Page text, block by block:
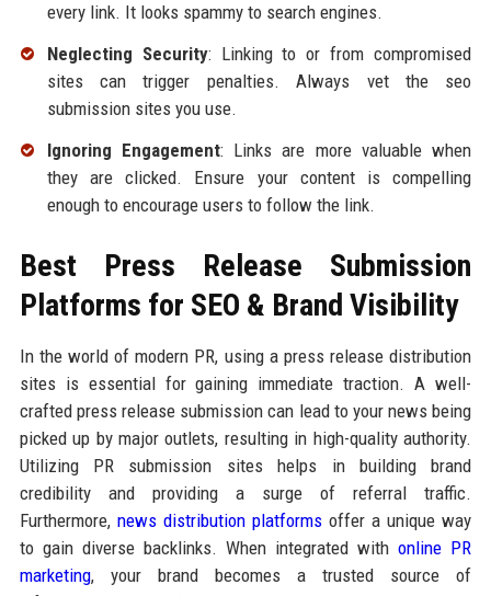
every link. It looks spammy to search engines.
Neglecting Security: Linking to or from compromised
sites can trigger penalties. Always vet the seo
submission sites you use.
Ignoring Engagement: Links are more valuable when
they are clicked. Ensure your content is compelling
enough to encourage users to follow the link.
Best Press Release Submission
Platforms for SEO & Brand Visibility
In the world of modern PR, using a press release distribution
sites is essential for gaining immediate traction. A well-
crafted press release submission can lead to your news being
picked up by major outlets, resulting in high-quality authority.
Utilizing PR submission sites helps in building brand
credibility and providing a surge of referral traffic.
Furthermore, news distribution platformsoffer a unique way
to gain diverse backlinks. When integrated withonline PR
marketing, your brand becomes a trusted source of